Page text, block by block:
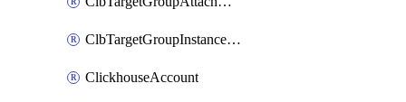
ClbTargetGroupInstanceAttachment
ClickhouseAccount